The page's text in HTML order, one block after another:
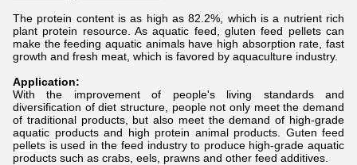
The protein content is as high as 82.2%, which is a nutrient rich
plant protein resource. As aquatic feed, gluten feed pellets can
make the feeding aquatic animals have high absorption rate, fast
growth and fresh meat, which is favored by aquaculture industry.
Application:
With the improvement of people's living standards and
diversification of diet structure, people not only meet the demand
of traditional products, but also meet the demand of high-grade
aquatic products and high protein animal products. Guten feed
pellets is used in the feed industry to produce high-grade aquatic
products such as crabs, eels, prawns and other feed additives.